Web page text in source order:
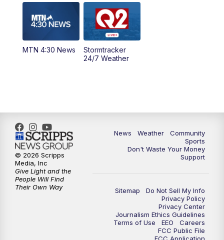
4:30PM
PM MTN 4:30 News - Replay
5:30 PM
10:35PM MTN 10:00 News - Replay
MTN 4:30 News
Stormtracker
24/7 Weather
News Weather
Community
Sports
Don't Waste Your Money
Support
Sitemap
Do Not Sell My Info
Privacy Policy
Privacy Center
Journalism Ethics Guidelines
Terms of Use
EEO
Careers
FCC Public File
© 2026 Scripps
Media, Inc
Give Light and the
People Will Find
Their Own Way